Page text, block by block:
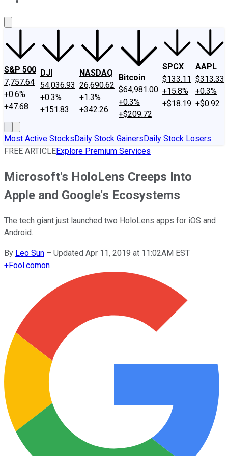
S&P 500
7,757.64
+0.6%
+47.68
DJI
54,036.93
+0.3%
+151.83
NASDAQ
26,690.62
+1.3%
+342.26
Bitcoin
$64,981.00
+0.3%
+$209.72
SPCX
$133.11
+15.8%
+$18.19
AAPL
$313.33
+0.3%
+$0.92
Most Active StocksDaily Stock GainersDaily Stock Losers
FREE ARTICLEExplore Premium Services
Microsoft's HoloLens Creeps Into
Apple and Google's Ecosystems
The tech giant just launched two HoloLens apps for iOS and
Android.
By Leo Sun – Updated Apr 11, 2019 at 11:02AM EST
+Fool.comon